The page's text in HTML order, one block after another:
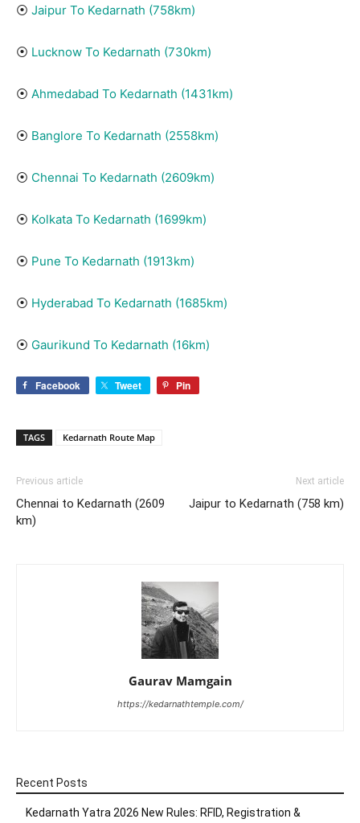
⦿ Jaipur To Kedarnath (758km)
⦿ Lucknow To Kedarnath (730km)
⦿ Ahmedabad To Kedarnath (1431km)
⦿ Banglore To Kedarnath (2558km)
⦿ Chennai To Kedarnath (2609km)
⦿ Kolkata To Kedarnath (1699km)
⦿ Pune To Kedarnath (1913km)
⦿ Hyderabad To Kedarnath (1685km)
⦿ Gaurikund To Kedarnath (16km)
Facebook Tweet Pin
TAGS Kedarnath Route Map
Previous article
Chennai to Kedarnath (2609
km)
Next article
Jaipur to Kedarnath (758 km)
Gaurav Mamgain
https://kedarnathtemple.com/
Recent Posts
Kedarnath Yatra 2026 New Rules: RFID, Registration &